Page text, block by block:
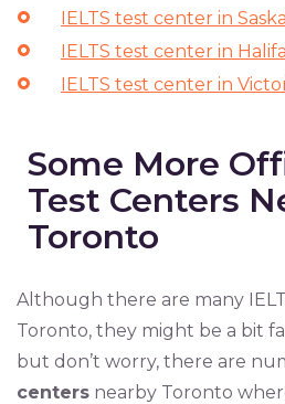
IELTS test center in
IELTS test center in
IELTS test center in
Some More
Test Centers
Toronto
Although there are many
Toronto, they might be a bit
but don’t worry, there are
centers nearby Toronto